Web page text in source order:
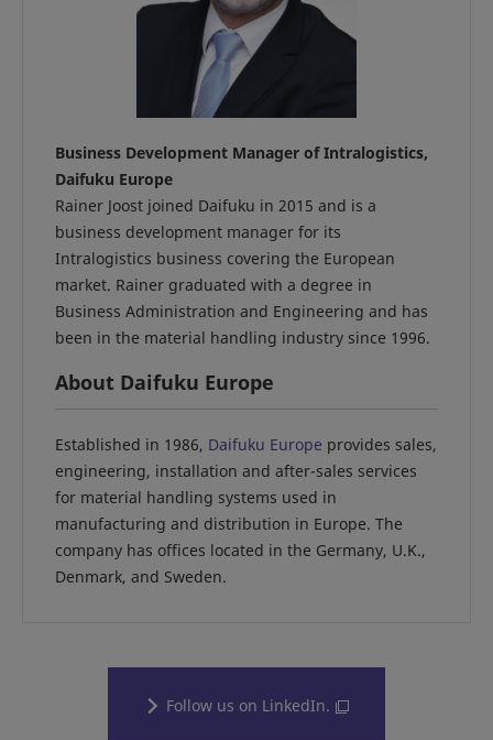
Business Development Manager of Intralogistics,
Daifuku Europe
Rainer Joost joined Daifuku in 2015 and is a
business development manager for its
Intralogistics business covering the European
market. Rainer graduated with a degree in
Business Administration and Engineering and has
been in the material handling industry since 1996.
About Daifuku Europe
Established in 1986, Daifuku Europe provides sales,
engineering, installation and after-sales services
for material handling systems used in
manufacturing and distribution in Europe. The
company has offices located in the Germany, U.K.,
Denmark, and Sweden.
Follow us on LinkedIn.